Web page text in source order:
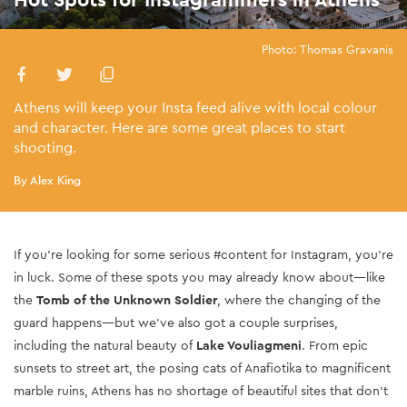
Photo: Thomas Gravanis
Athens will keep your Insta feed alive with local colour
and character. Here are some great places to start
shooting.
By Alex King
If you’re looking for some serious #content for Instagram, you’re
in luck. Some of these spots you may already know about—like
the Tomb of the Unknown Soldier, where the changing of the
guard happens—but we’ve also got a couple surprises,
including the natural beauty of Lake Vouliagmeni. From epic
sunsets to street art, the posing cats of Anafiotika to magnificent
marble ruins, Athens has no shortage of beautiful sites that don’t